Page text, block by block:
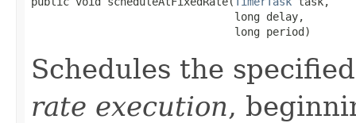
                                long delay,
                                long period)
Schedules the
rate execution,